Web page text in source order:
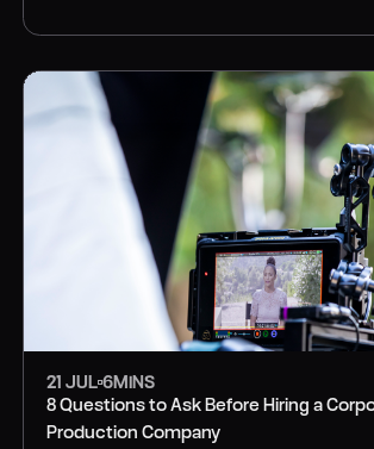
PRODUCTION
21 JUL 6MINS
8 Questions to Ask Before Hiring a
Production Company